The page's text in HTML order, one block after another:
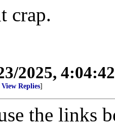
crap.
2025,
View Replies]
the links